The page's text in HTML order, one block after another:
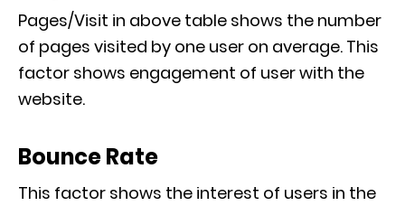
Pages/Visit in above table shows the number
of pages visited by one user on average. This
factor shows engagement of user with the
website.
Bounce Rate
This factor shows the interest of users in the